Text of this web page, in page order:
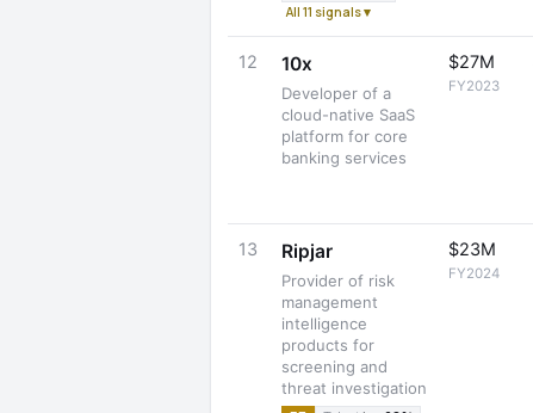
All 11 signals ▾
12 10x
Developer of a
cloud-native SaaS
platform for core
banking services
$27M
FY2023
13 Ripjar
Provider of risk
management
intelligence
products for
screening and
threat investigation
$23M
FY2024